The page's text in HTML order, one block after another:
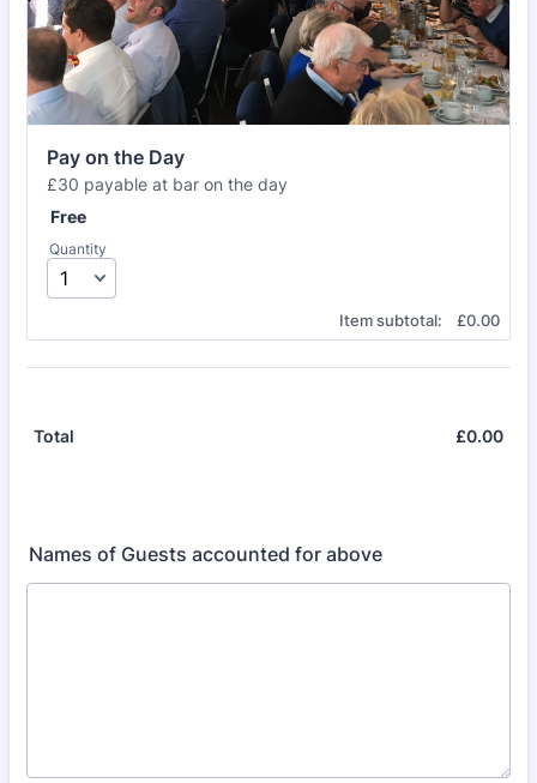
Pay on the Day
£30 payable at bar on the day
Free
Free
Quantity
Item subtotal: £0.00
£0.00
Total £0.00
Names of Guests accounted for above